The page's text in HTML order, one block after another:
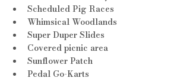
Scheduled Pig Races
Whimsical Woodlands
Super Duper Slides
Covered picnic area
Sunflower Patch
Pedal Go-Karts